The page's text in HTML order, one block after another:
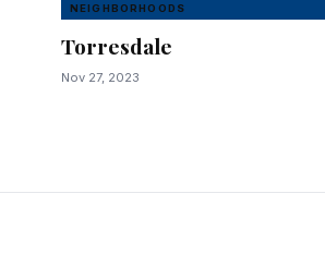
NEIGHBORHOODS
Torresdale
Nov 27, 2023